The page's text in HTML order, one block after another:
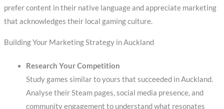
prefer content in their native language and appreciate marketing
that acknowledges their local gaming culture.
Building Your Marketing Strategy in Auckland
Research Your Competition
Study games similar to yours that succeeded in Auckland.
Analyse their Steam pages, social media presence, and
community engagement to understand what resonates